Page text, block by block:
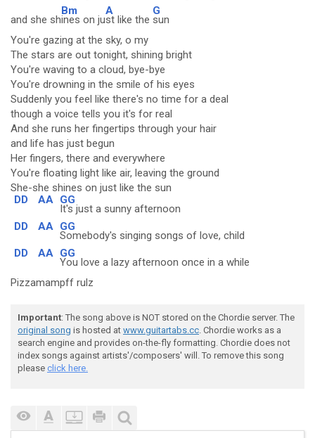
and she sh
Bm
ines on ju
A
st like the
G
sun
You're gazing at the sky, o my
The stars are out tonight, shining bright
You're waving to a cloud, bye-bye
You're drowning in the smile of his eyes
Suddenly you feel like there's no time for a deal
though a voice tells you it's for real
And she runs her fingertips through your hair
and life has just begun
Her fingers, there and everywhere
You're floating light like air, leaving the ground
She-she shines on just like the sun
DD
AA GG
It's just a sunny afternoon
DD
AA GG
Somebody's singing songs of love, child
DD
AA GG
You love a lazy afternoon once in a while
Pizzamampff rulz
Important: The song above is NOT stored on the Chordie server. The
original song is hosted at www.guitartabs.cc. Chordie works as a
search engine and provides on-the-fly formatting. Chordie does not
index songs against artists'/composers' will. To remove this song
please click here.